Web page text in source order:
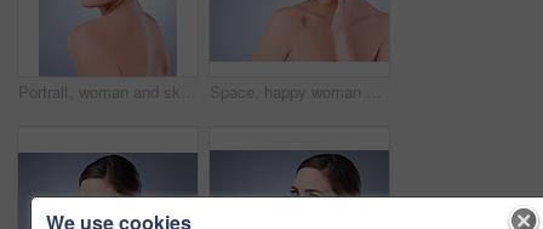
Portrait, woman and skincare for beauty in studio with natural glow and shine for healthy skin. Confident, female person and cleaning with dermatology treatment for spa wellness on grey background Space, happy woman and face cream for beauty in studio on grey background with foundation, glow or natural shine. Facial lotion, smile or elegant model with cosmetics, skincare or vitamin c mockup
We use cookies